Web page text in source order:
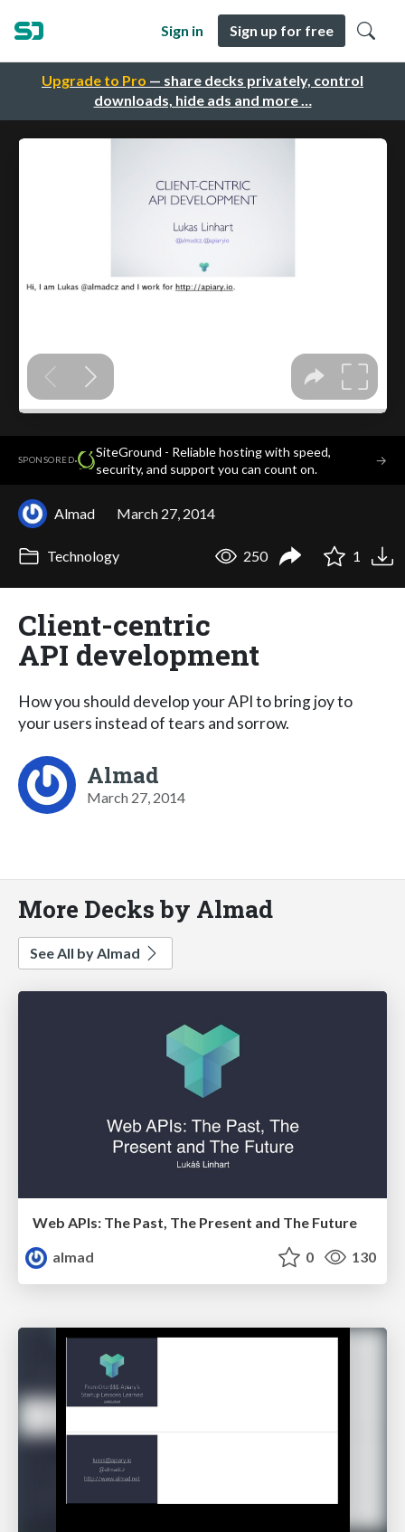
Upgrade to Pro — share decks privately, control
downloads, hide ads and more …
Sign in Sign up for free
SPONSORED·
SiteGround - Reliable hosting with speed,
security, and support you can count on.
→
Almad March 27, 2014
Technology 250 1
Client-centric
API development
How you should develop your API to bring joy to
your users instead of tears and sorrow.
Almad
March 27, 2014
More Decks by Almad
See All by Almad
Web APIs: The Past, The Present and The Future
almad
0 130